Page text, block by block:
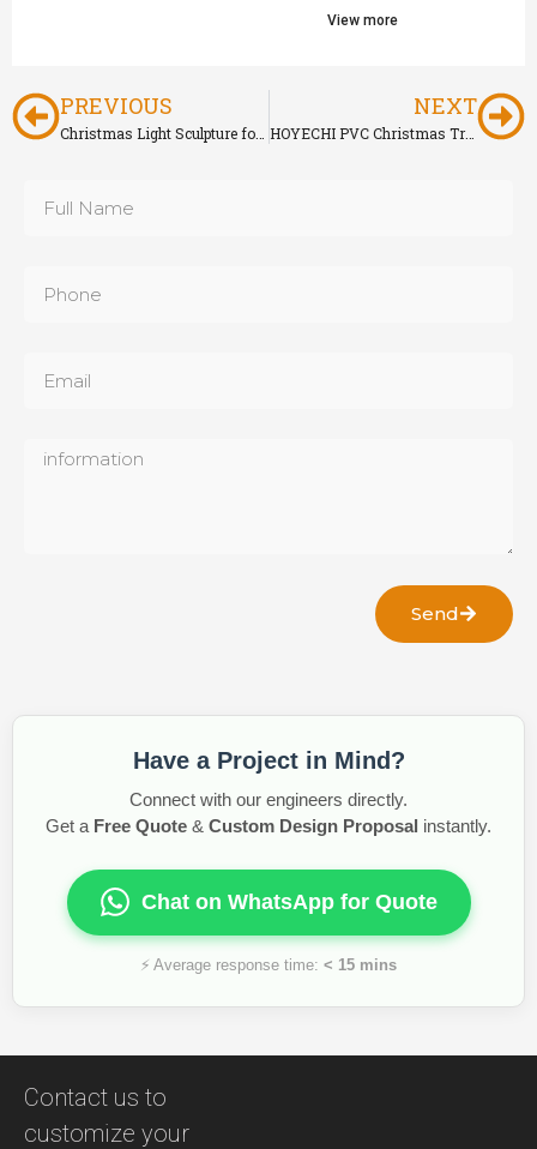
View more
PREVIOUS NEXT
HOYECHI PVC Christmas Tree for Outdoor & Indoor Holiday Decoration
Send
Have a Project in Mind?
Connect with our engineers directly.
Get a Free Quote & Custom Design Proposal instantly.
Chat on WhatsApp for Quote
⚡ Average response time: < 15 mins
Contact us to
customize your